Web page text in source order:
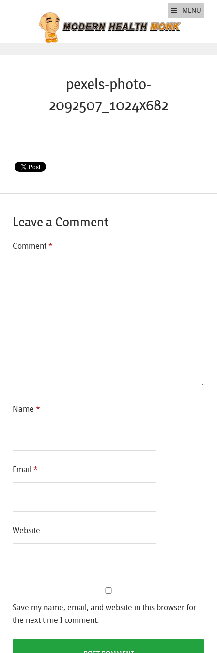
MENU
pexels-photo-
2092507_1024x682
Leave a Comment
Comment *
Name *
Email *
Website
Save my name, email, and website in this browser for
the next time I comment.